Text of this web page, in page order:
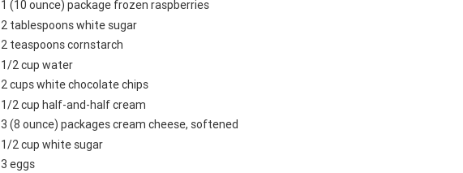
1 (10 ounce) package frozen raspberries
2 tablespoons white sugar
2 teaspoons cornstarch
1/2 cup water
2 cups white chocolate chips
1/2 cup half-and-half cream
3 (8 ounce) packages cream cheese, softened
1/2 cup white sugar
3 eggs